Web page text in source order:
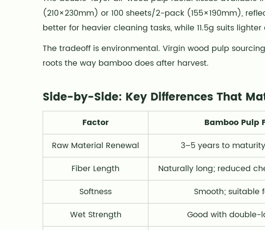
4
Which
One
Should
You
A
Note
Sustainability
Claims
(210×230mm) or 100 sheets/2-pack (155×190mm),
better for heavier cleaning tasks, while 11.5g suits
The tradeoff is environmental. Virgin wood pulp
roots the way bamboo does after harvest.
Side-by-Side: Key Differences That
Factor Bamboo Pulp
Raw Material Renewal
3–5 years to
Fiber Length
Naturally long; reduced
Softness
Smooth; suitable
Wet Strength
Good with double-